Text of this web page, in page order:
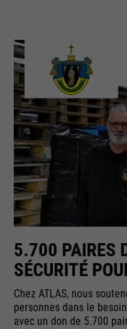
5.700 PAIRES
SÉCURITÉ
Chez ATLAS, nous
personnes dans le
avec un don de 5.700